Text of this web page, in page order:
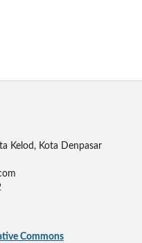
Kelod, Kota Denpasar
Commons